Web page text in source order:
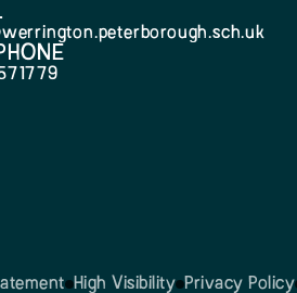
High Visibility Privacy Policy